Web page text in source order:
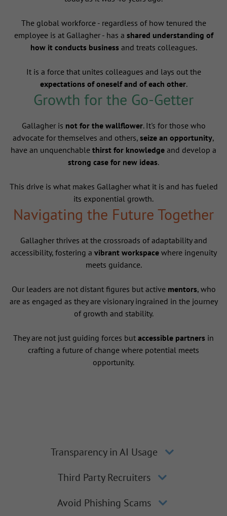
The global workforce - regardless of how tenured the
employee is at Gallagher - has a shared understanding of
how it conducts businessand treats colleagues.
It is a force that unites colleagues and lays out the
expectations of oneself and of each other.
Growth for the Go-Getter
Gallagher is not for the wallflower. It's for those who
advocate for themselves and others, seize an opportunity,
have an unquenchable thirst for knowledge and develop a
strong case for new ideas.
This drive is what makes Gallagher what it is and has fueled
its exponential growth.
Navigating the Future Together
Gallagher thrives at the crossroads of adaptability and
accessibility, fostering a vibrant workspacewhere ingenuity
meets guidance.
Our leaders are not distant figures but active mentors, who
are as engaged as they are visionary ingrained in the journey
of growth and stability.
They are not just guiding forces but accessible partners in
crafting a future of change where potential meets
opportunity.
Transparency in AI Usage
Third Party Recruiters
Avoid Phishing Scams